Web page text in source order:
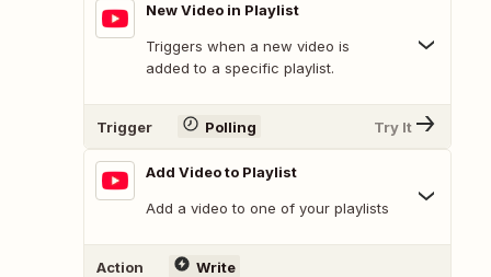
New Video in Playlist
Triggers when a new video is
added to a specific playlist.
Trigger Polling Try It
Add Video to Playlist
Add a video to one of your playlists
Action Write